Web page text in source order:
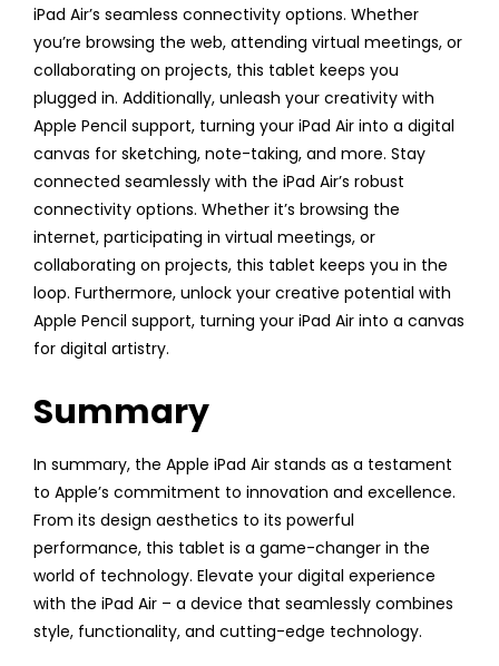
iPad Air’s seamless connectivity options. Whether
you’re browsing the web, attending virtual meetings, or
collaborating on projects, this tablet keeps you
plugged in. Additionally, unleash your creativity with
Apple Pencil support, turning your iPad Air into a digital
canvas for sketching, note-taking, and more. Stay
connected seamlessly with the iPad Air’s robust
connectivity options. Whether it’s browsing the
internet, participating in virtual meetings, or
collaborating on projects, this tablet keeps you in the
loop. Furthermore, unlock your creative potential with
Apple Pencil support, turning your iPad Air into a canvas
for digital artistry.
Summary
In summary, the Apple iPad Air stands as a testament
to Apple’s commitment to innovation and excellence.
From its design aesthetics to its powerful
performance, this tablet is a game-changer in the
world of technology. Elevate your digital experience
with the iPad Air – a device that seamlessly combines
style, functionality, and cutting-edge technology.